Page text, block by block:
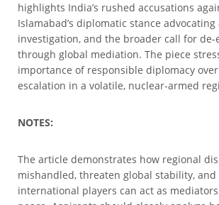
highlights India’s rushed accusations
Islamabad’s diplomatic stance
investigation, and the broader call for de-
through global mediation. The piece
importance of responsible diplomacy
escalation in a volatile, nuclear-armed
NOTES:
The article demonstrates how regional
mishandled, threaten global stability, and
international players can act as